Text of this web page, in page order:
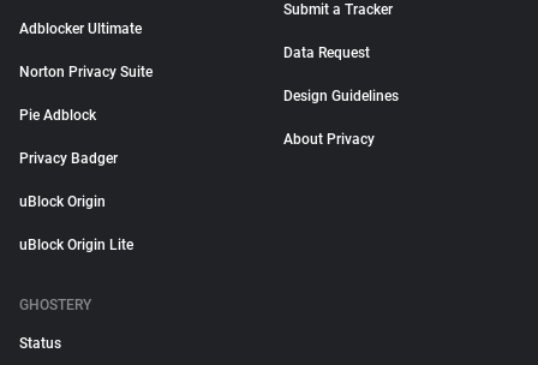
Adblocker Ultimate
Norton Privacy Suite
Pie Adblock
Privacy Badger
uBlock Origin
uBlock Origin Lite
Submit a Tracker
Data Request
Design Guidelines
About Privacy
GHOSTERY
Status